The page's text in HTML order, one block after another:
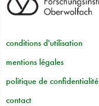
conditions d'utilisation
mentions légales
politique de confidentialité
contact